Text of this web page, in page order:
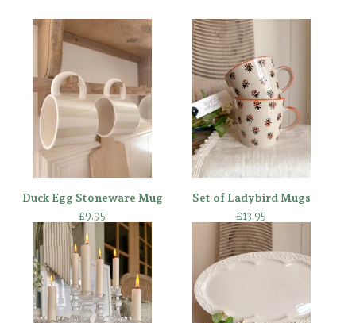
Duck Egg Stoneware Mug
£9.95
Set of Ladybird Mugs
£13.95